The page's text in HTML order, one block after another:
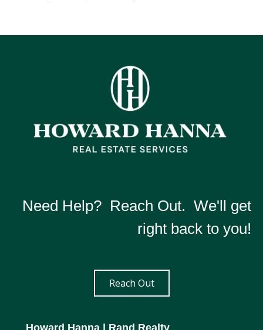
Need Help? Reach Out. We'll get
right back to you!
Reach Out